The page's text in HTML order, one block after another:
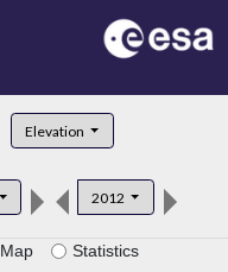
Elevation
2012
Map Statistics